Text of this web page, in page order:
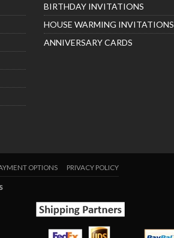
BIRTHDAY INVITATIONS
HOUSE WARMING INVITATIONS
ANNIVERSARY CARDS
OPTIONS PRIVACY POLICY